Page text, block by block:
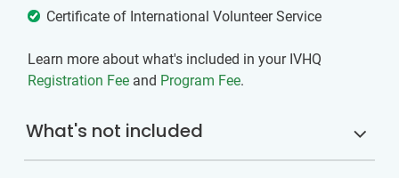
Certificate of International Volunteer Service
Learn more about what's included in your IVHQ
Registration Fee and Program Fee.
What's not included